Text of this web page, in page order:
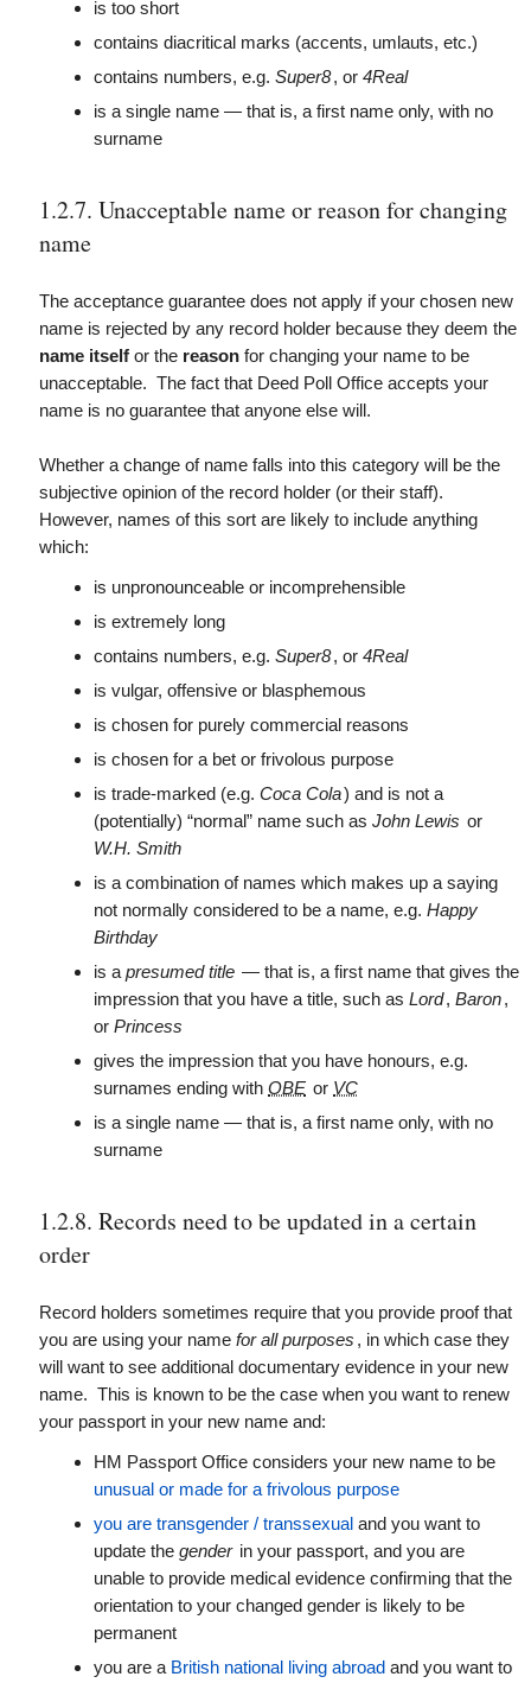
is too short
contains diacritical marks (accents, umlauts, etc.)
contains numbers, e.g. Super8, or 4Real
is a single name — that is, a first name only, with no
surname
1.2.7. Unacceptable name or reason for changing
name
The acceptance guarantee does not apply if your chosen new
name is rejected by any record holder because they deem the
name itself or the reason for changing your name to be
unacceptable. The fact that Deed Poll Office accepts your
name is no guarantee that anyone else will.
Whether a change of name falls into this category will be the
subjective opinion of the record holder (or their staff).
However, names of this sort are likely to include anything
which:
is unpronounceable or incomprehensible
is extremely long
contains numbers, e.g. Super8, or 4Real
is vulgar, offensive or blasphemous
is chosen for purely commercial reasons
is chosen for a bet or frivolous purpose
is trade-marked (e.g. Coca Cola) and is not a
(potentially) “normal” name such as John Lewis or
W.H. Smith
is a combination of names which makes up a saying
not normally considered to be a name, e.g. Happy
Birthday
is a presumed title — that is, a first name that gives the
impression that you have a title, such as Lord, Baron,
or Princess
gives the impression that you have honours, e.g.
surnames ending with OBE or VC
is a single name — that is, a first name only, with no
surname
1.2.8. Records need to be updated in a certain
order
Record holders sometimes require that you provide proof that
you are using your name for all purposes , in which case they
will want to see additional documentary evidence in your new
name. This is known to be the case when you want to renew
your passport in your new name and:
HM Passport Office considers your new name to be
unusual or made for a frivolous purpose
you are transgender / transsexual and you want to
update the gender in your passport, and you are
unable to provide medical evidence confirming that the
orientation to your changed gender is likely to be
permanent
you are a British national living abroad and you want to